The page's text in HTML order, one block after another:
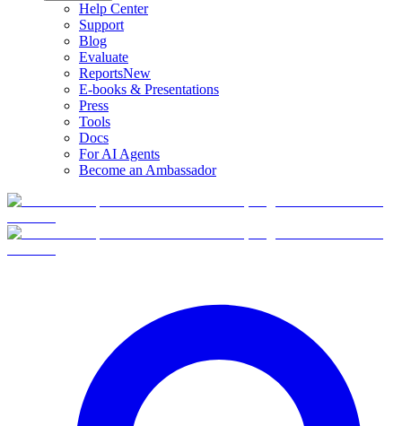
Help Center
Support
Blog
Evaluate
ReportsNew
E-books & Presentations
Press
Tools
Docs
For AI Agents
Become an Ambassador